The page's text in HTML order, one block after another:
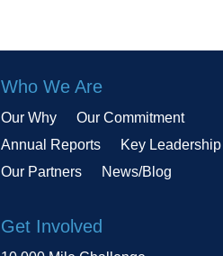
Who We Are
Our Why
Our Commitment
Annual Reports
Key Leadership
Our Partners
News/Blog
Get Involved